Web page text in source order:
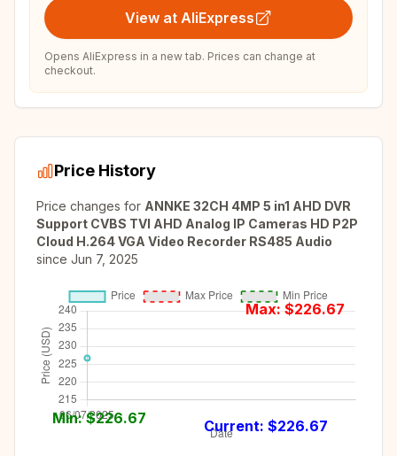
View at AliExpress
Opens AliExpress in a new tab. Prices can change at
checkout.
Price History
Price changes for ANNKE 32CH 4MP 5 in1 AHD DVR
Support CVBS TVI AHD Analog IP Cameras HD P2P
Cloud H.264 VGA Video Recorder RS485 Audio
since Jun 7, 2025
Max: $226.67
Min: $226.67 Current: $226.67